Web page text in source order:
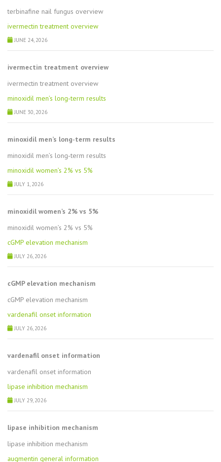
terbinafine nail fungus overview
ivermectin treatment overview
JUNE 24, 2026
ivermectin treatment overview
ivermectin treatment overview
minoxidil men’s long‑term results
JUNE 30, 2026
minoxidil men’s long‑term results
minoxidil men’s long‑term results
minoxidil women’s 2% vs 5%
JULY 1, 2026
minoxidil women’s 2% vs 5%
minoxidil women’s 2% vs 5%
cGMP elevation mechanism
JULY 26, 2026
cGMP elevation mechanism
cGMP elevation mechanism
vardenafil onset information
JULY 26, 2026
vardenafil onset information
vardenafil onset information
lipase inhibition mechanism
JULY 29, 2026
lipase inhibition mechanism
lipase inhibition mechanism
augmentin general information